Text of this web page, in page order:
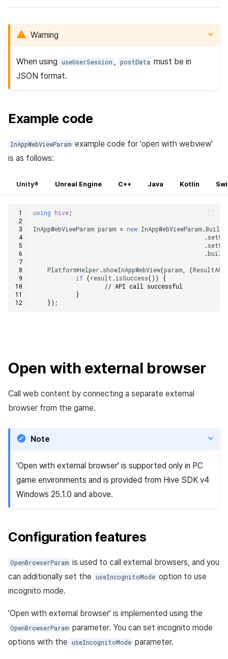
Warning
When using useUserSession postData must be in
JSON format.
Example code
InAppWebViewParam example code for 'open with webview'
is as follows:
Unity® Unreal Engine C++ Java Kotlin
using hive;
InAppWebViewParam param = new InAppWebViewParam.
.
.
.build
PlatformHelper.showInAppWebView(param, (ResultAPI
if (result .isSuccess())
{
// API call successful
}
});
Open with external browser
Call web content by connecting a separate external
browser from the game.
Note
'Open with external browser' is supported only in PC
game environments and is provided from Hive SDK v4
Windows 25.1.0 and above.
Configuration features
OpenBrowserParam is used to call external browsers, and you
can additionally set the
useIncognitoMode option to use
incognito mode.
'Open with external browser' is implemented using the
OpenBrowserParam parameter. You can set incognito mode
options with the
useIncognitoMode parameter.